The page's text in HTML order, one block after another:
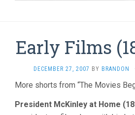
Early Films
DECEMBER 27, 2007 BY BRANDON
More shorts from “The Movies
President McKinley at Home